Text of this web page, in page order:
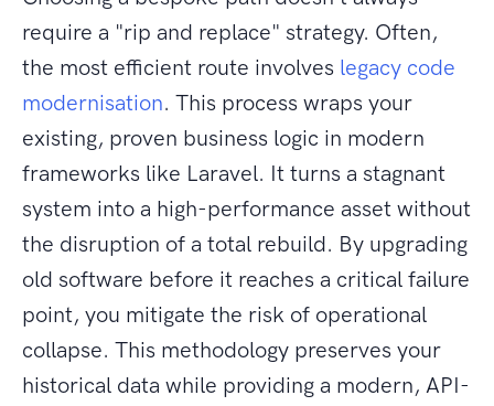
require a "rip and replace" strategy. Often,
the most efficient route involves legacy code
modernisation. This process wraps your
existing, proven business logic in modern
frameworks like Laravel. It turns a stagnant
system into a high-performance asset without
the disruption of a total rebuild. By upgrading
old software before it reaches a critical failure
point, you mitigate the risk of operational
collapse. This methodology preserves your
historical data while providing a modern, API-